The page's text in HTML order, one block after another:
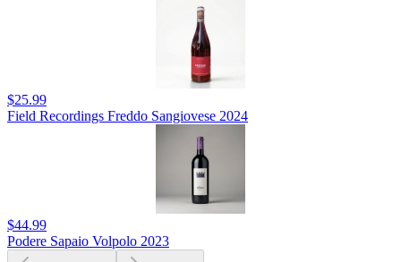
$25.99
Field Recordings Freddo Sangiovese 2024
$44.99
Podere Sapaio Volpolo 2023